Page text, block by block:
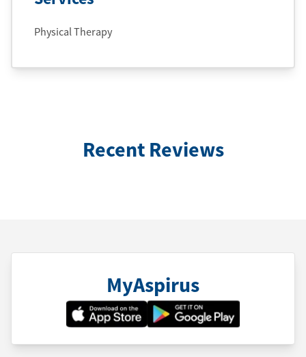
Physical Therapy
Recent Reviews
MyAspirus